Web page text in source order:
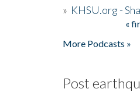
» KHSU.org -
«
More Podcasts »
Post